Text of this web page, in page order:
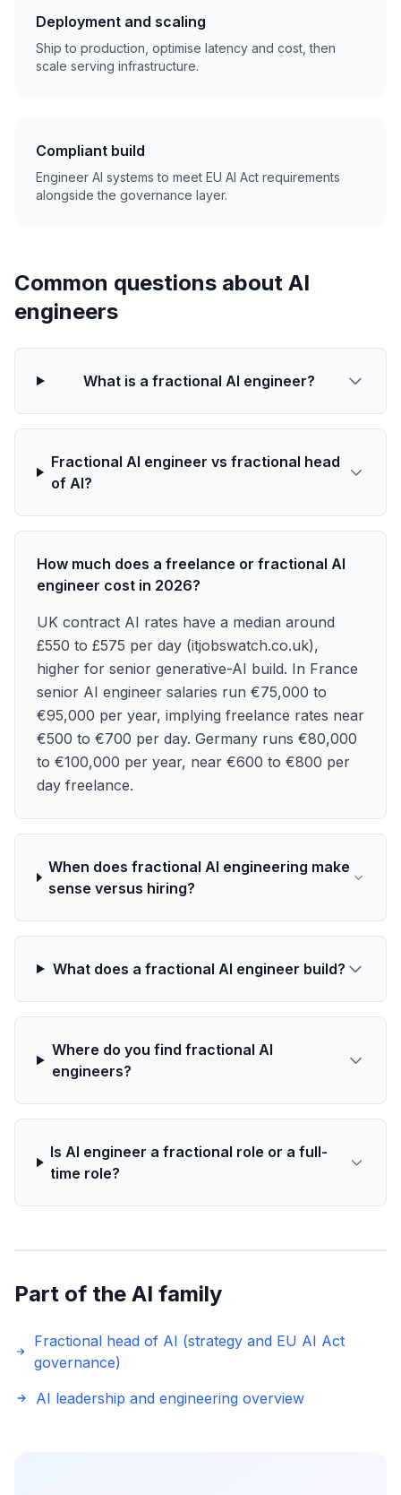
Deployment and scaling
Ship to production, optimise latency and cost, then
scale serving infrastructure.
Compliant build
Engineer AI systems to meet EU AI Act requirements
alongside the governance layer.
Common questions about AI
engineers
What is a fractional AI engineer?
Fractional AI engineer vs fractional head
of AI?
How much does a freelance or fractional AI
engineer cost in 2026?
UK contract AI rates have a median around
£550 to £575 per day (itjobswatch.co.uk),
higher for senior generative-AI build. In France
senior AI engineer salaries run €75,000 to
€95,000 per year, implying freelance rates near
€500 to €700 per day. Germany runs €80,000
to €100,000 per year, near €600 to €800 per
day freelance.
When does fractional AI engineering make
sense versus hiring?
What does a fractional AI engineer build?
Where do you find fractional AI
engineers?
Is AI engineer a fractional role or a full-
time role?
Part of the AI family
Fractional head of AI (strategy and EU AI Act
governance)
AI leadership and engineering overview